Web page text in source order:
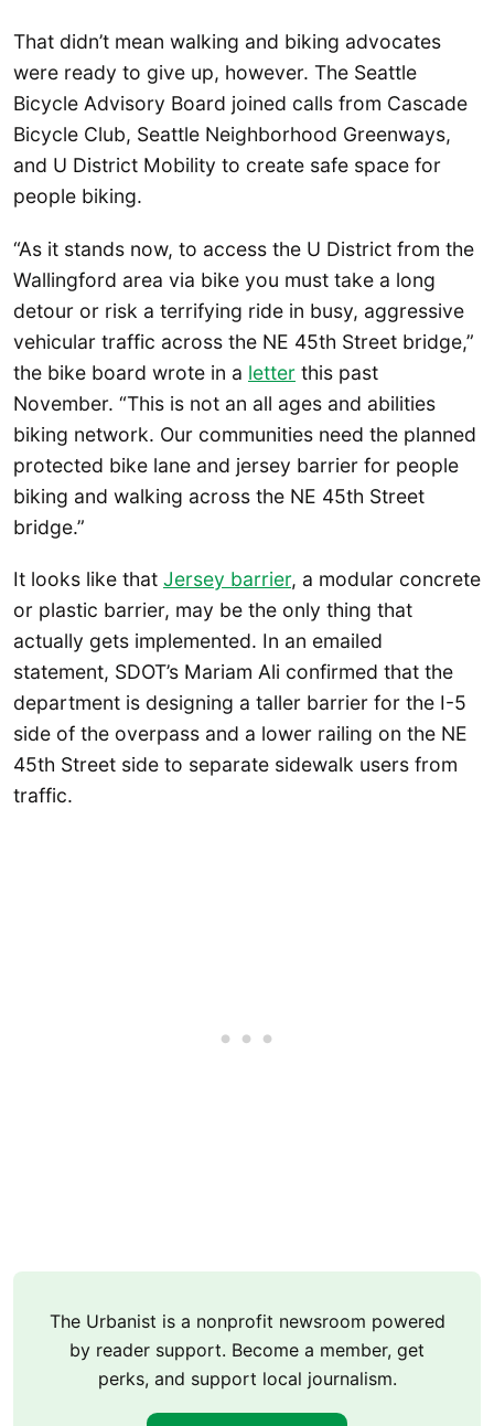
That didn’t mean walking and biking advocates
were ready to give up, however. The Seattle
Bicycle Advisory Board joined calls from Cascade
Bicycle Club, Seattle Neighborhood Greenways,
and U District Mobility to create safe space for
people biking.
“As it stands now, to access the U District from the
Wallingford area via bike you must take a long
detour or risk a terrifying ride in busy, aggressive
vehicular traffic across the NE 45th Street bridge,”
the bike board wrote in a letter this past
November. “This is not an all ages and abilities
biking network. Our communities need the planned
protected bike lane and jersey barrier for people
biking and walking across the NE 45th Street
bridge.”
It looks like that Jersey barrier, a modular concrete
or plastic barrier, may be the only thing that
actually gets implemented. In an emailed
statement, SDOT’s Mariam Ali confirmed that the
department is designing a taller barrier for the I-5
side of the overpass and a lower railing on the NE
45th Street side to separate sidewalk users from
traffic.
The Urbanist is a nonprofit newsroom powered
by reader support. Become a member, get
perks, and support local journalism.